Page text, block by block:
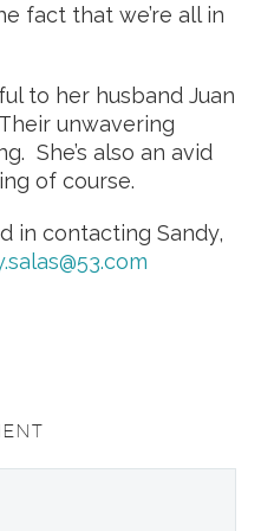
fact that we’re all in
to her husband Juan
unwavering
She’s also an avid
of course.
in contacting Sandy,